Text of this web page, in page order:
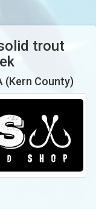
trout
(Kern County)